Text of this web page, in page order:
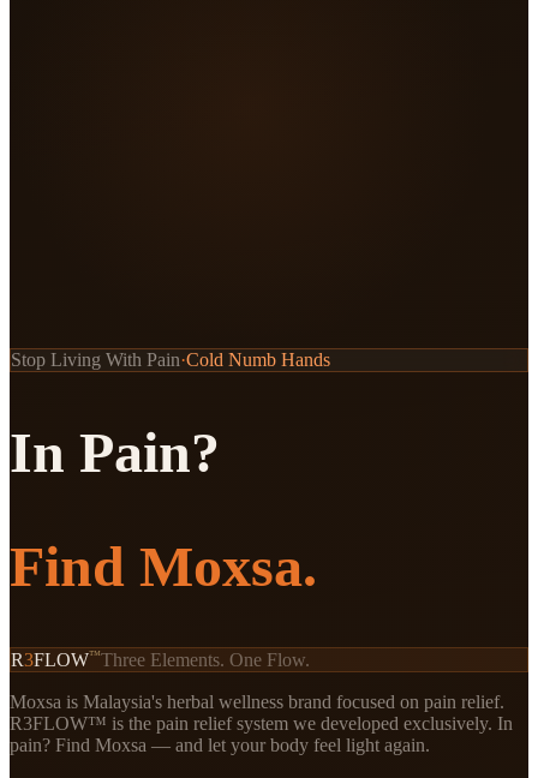
Stop Living With Pain·Stiff Neck
In Pain?
Find Moxsa.
R3FLOW™Three Elements. One Flow.
Moxsa is Malaysia's herbal wellness brand focused on pain relief.
R3FLOW™ is the pain relief system we developed exclusively. In
pain? Find Moxsa — and let your body feel light again.